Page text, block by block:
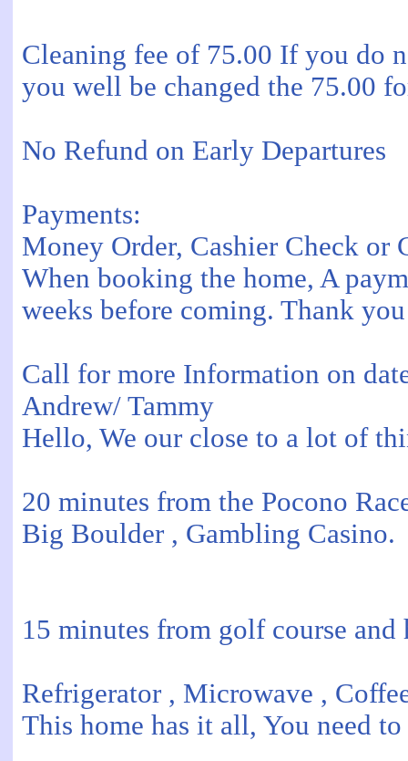
Cleaning fee of 75.00 If you do
you well be changed the 75.00
No Refund on Early Departures
Payments:
Money Order, Cashier Check or
When booking the home, A
weeks before coming. Thank you
Call for more Information on
Andrew/ Tammy
Hello, We our close to a lot of
20 minutes from the Pocono
Big Boulder , Gambling Casino.
15 minutes from golf course and
Refrigerator , Microwave ,
This home has it all, You need